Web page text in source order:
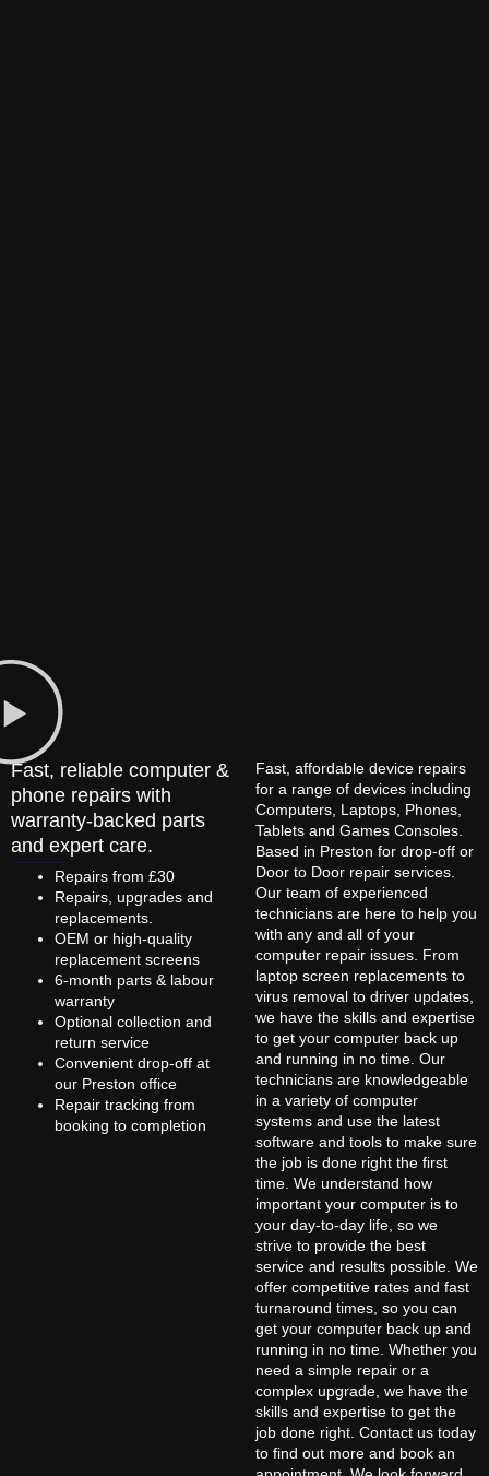
Fast, reliable computer &
phone repairs with
warranty-backed parts
and expert care.
Repairs from £30
Repairs, upgrades and
replacements.
OEM or high-quality
replacement screens
6-month parts & labour
warranty
Optional collection and
return service
Convenient drop-off at
our Preston office
Repair tracking from
booking to completion
Fast, affordable device repairs
for a range of devices including
Computers, Laptops, Phones,
Tablets and Games Consoles.
Based in Preston for drop-off or
Door to Door repair services.
Our team of experienced
technicians are here to help you
with any and all of your
computer repair issues. From
laptop screen replacements to
virus removal to driver updates,
we have the skills and expertise
to get your computer back up
and running in no time. Our
technicians are knowledgeable
in a variety of computer
systems and use the latest
software and tools to make sure
the job is done right the first
time. We understand how
important your computer is to
your day-to-day life, so we
strive to provide the best
service and results possible. We
offer competitive rates and fast
turnaround times, so you can
get your computer back up and
running in no time. Whether you
need a simple repair or a
complex upgrade, we have the
skills and expertise to get the
job done right. Contact us today
to find out more and book an